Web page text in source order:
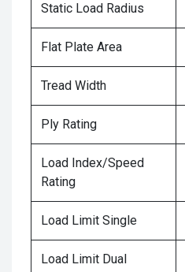
Static Load Radius
Flat Plate Area
Tread Width
Ply Rating
Load Index/Speed
Rating
Load Limit Single
Load Limit Dual